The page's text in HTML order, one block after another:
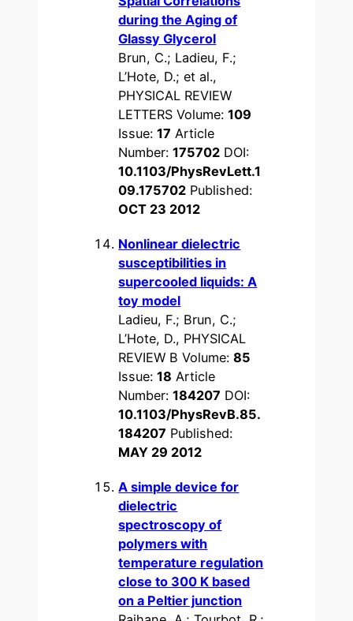
during the Aging of
Glassy Glycerol
Brun, C.; Ladieu, F.;
L’Hote, D.; et al.,
PHYSICAL REVIEW
LETTERS Volume:109
Issue:17 Article
Number:175702 DOI:
10.1103/PhysRevLett.1
09.175702 Published:
OCT 23 2012
Nonlinear dielectric
susceptibilities in
supercooled liquids: A
toy model
Ladieu, F.; Brun, C.;
L’Hote, D., PHYSICAL
REVIEW B Volume:85
Issue:18 Article
Number:184207 DOI:
10.1103/PhysRevB.85.
184207 Published:
MAY 29 2012
A simple device for
dielectric
spectroscopy of
polymers with
temperature regulation
close to 300 K based
on a Peltier junction